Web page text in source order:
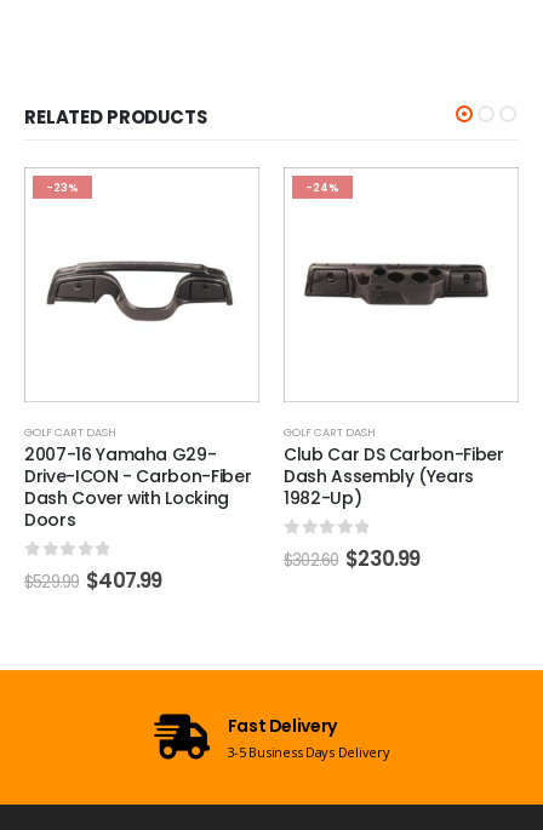
RELATED PRODUCTS
-24%
GOLF CART DASH
Club Car DS Carbon-Fiber
Dash Assembly (Years
1982-Up)
0out of 5
$302.60 $230.99
-25%
GOLF CART DASH
Set of (25) Club Car DS /
Precedent Key (Fits 1984-
Up)
0 out of 5
$104.51 $77.99
Open 7 Days a Week
Mon-Sun 09:00am - 08:00pm EST